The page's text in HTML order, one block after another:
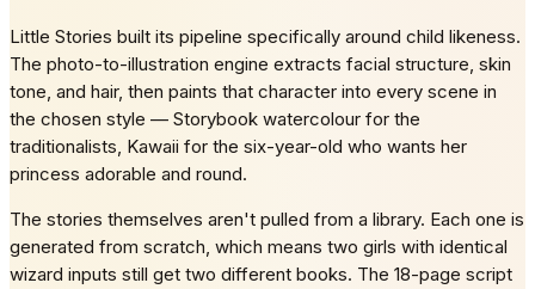
Little Stories built its pipeline specifically around child likeness.
The photo-to-illustration engine extracts facial structure, skin
tone, and hair, then paints that character into every scene in
the chosen style — Storybook watercolour for the
traditionalists, Kawaii for the six-year-old who wants her
princess adorable and round.
The stories themselves aren't pulled from a library. Each one is
generated from scratch, which means two girls with identical
wizard inputs still get two different books. The 18-page script